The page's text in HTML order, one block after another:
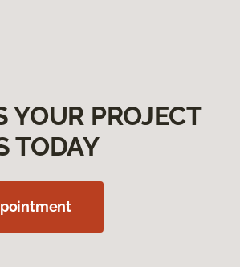
YOUR PROJECT
TODAY